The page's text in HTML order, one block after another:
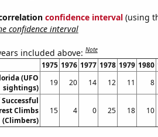
confidence interval(using
confidence interval
included above:Note
1975 1976 1977 1978 1979 1980
(UFO
sightings)
19 20 14 12 11 8
Climbs
(Climbers)
15 4 0 25 18 10